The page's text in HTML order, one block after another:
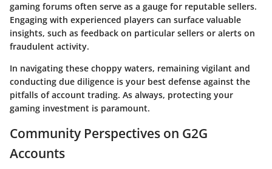
gaming forums often serve as a gauge for reputable sellers.
Engaging with experienced players can surface valuable
insights, such as feedback on particular sellers or alerts on
fraudulent activity.
In navigating these choppy waters, remaining vigilant and
conducting due diligence is your best defense against the
pitfalls of account trading. As always, protecting your
gaming investment is paramount.
Community Perspectives on G2G
Accounts